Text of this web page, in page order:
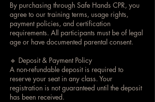
By purchasing through Safe Hands CPR, you
agree to our training terms, usage rights,
payment policies, and certification
requirements. All participants must be of legal
age or have documented parental consent.
🔹 Deposit & Payment Policy
A non-refundable deposit is required to
reserve your seat in any class. Your
registration is not guaranteed until the deposit
has been received.